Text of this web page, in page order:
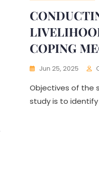
COPING
Jun 25, 2025
Objectives of the
study is to